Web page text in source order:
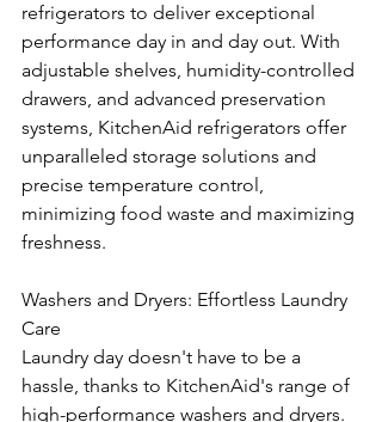
refrigerators to deliver exceptional
performance day in and day out. With
adjustable shelves, humidity-controlled
drawers, and advanced preservation
systems, KitchenAid refrigerators offer
unparalleled storage solutions and
precise temperature control,
minimizing food waste and maximizing
freshness.
Washers and Dryers: Effortless Laundry
Care
Laundry day doesn't have to be a
hassle, thanks to KitchenAid's range of
high-performance washers and dryers.